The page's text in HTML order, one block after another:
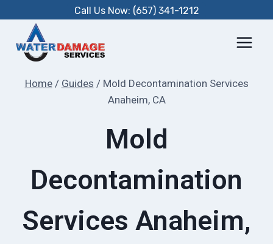
content
Call Us Now: (657) 341-1212
Home / Guides / Mold Decontamination Services
Anaheim, CA
Mold
Decontamination
Services Anaheim,